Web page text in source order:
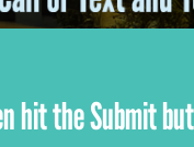
the Submit